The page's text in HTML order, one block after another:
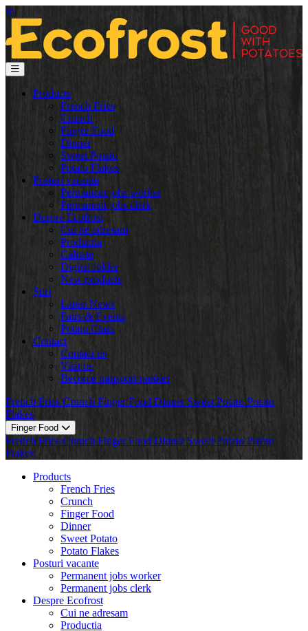
ro
Products
French Fries
Crunch
Finger Food
Dinner
Sweet Potato
Potato Flakes
Posturi vacante
Permanent jobs worker
Permanent jobs clerk
Despre Ecofrost
Cui ne adresam
Productia
Calitate
Digital folder
New products
Știri
Latest News
Fairs & Events
Potato Class
Contact
Contact us
Visit us
Become transport partner
French Fries Crunch Finger Food Dinner Sweet Potato Potato
Flakes
Finger Food
French Fries Crunch Finger Food Dinner Sweet Potato Potato
Flakes
Products
French Fries
Crunch
Finger Food
Dinner
Sweet Potato
Potato Flakes
Posturi vacante
Permanent jobs worker
Permanent jobs clerk
Despre Ecofrost
Cui ne adresam
Productia